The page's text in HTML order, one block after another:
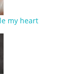
my heart